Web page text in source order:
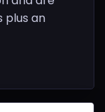
plus an